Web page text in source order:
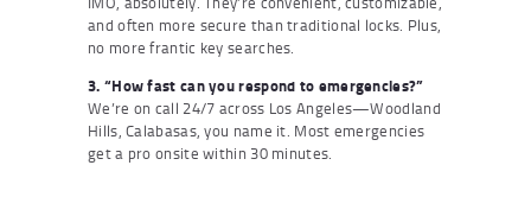
and often more secure than traditional locks. Plus,
no more frantic key searches.
3. “How fast can you respond to emergencies?”
We’re on call 24/7 across Los Angeles—Woodland
Hills, Calabasas, you name it. Most emergencies
get a pro onsite within 30 minutes.